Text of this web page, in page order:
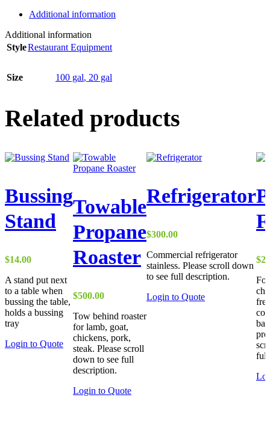
Additional information
Additional information
StyleRestaurant Equipment
Size 100 gal, 20 gal
Related products
Bussing
Stand
$14.00
A stand put next
to a table when
bussing the table,
holds a bussing
tray
Login to QuoteThis
product
has
multiple
variants.
The
Towable
Propane
Roaster
$500.00
Tow behind roaster
for lamb, goat,
chickens, pork,
steak. Please scroll
down to see full
description.
Login to Quote
Refrigerator
$300.00
Commercial refrigerator
stainless. Please scroll down
to see full description.
Login to Quote
$
full